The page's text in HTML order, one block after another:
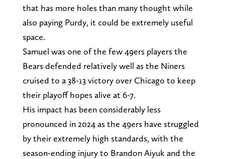
that has more holes than many thought while
also paying Purdy, it could be extremely useful
space.
Samuel was one of the few 49ers players the
Bears defended relatively well as the Niners
cruised to a 38-13 victory over Chicago to keep
their playoff hopes alive at 6-7.
His impact has been considerably less
pronounced in 2024 as the 49ers have struggled
by their extremely high standards, with the
season-ending injury to Brandon Aiyuk and the